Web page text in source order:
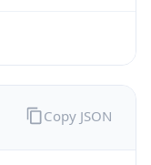
Copy JSON